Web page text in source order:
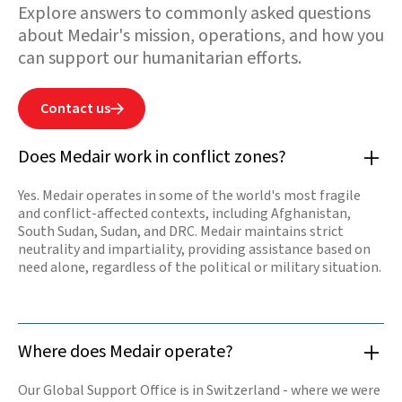
needs. Medair has
been in country
since 2015. Our
support Syrian
water sources,
desperate need.
Our offices are
opening again
and our teams
are resuming
work.
more
Explore answers to commonly asked questions
about Medair's mission, operations, and how you
can support our humanitarian efforts.
Contact us
Does Medair work in conflict zones?
Yes. Medair operates in some of the world's most fragile
and conflict-affected contexts, including Afghanistan,
South Sudan, Sudan, and DRC. Medair maintains strict
neutrality and impartiality, providing assistance based on
need alone, regardless of the political or military situation.
Where does Medair operate?
Our Global Support Office is in Switzerland - where we were